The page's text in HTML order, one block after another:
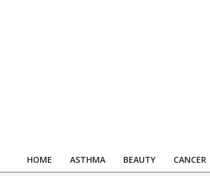
Primary
HOME ASTHMA BEAUTY CANCER